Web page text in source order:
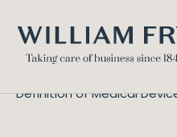
Definition of Medical